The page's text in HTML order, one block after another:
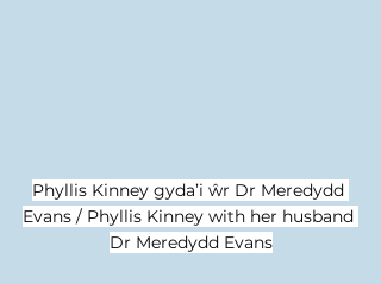
Phyllis Kinney gyda’i ŵr Dr Meredydd
Evans / Phyllis Kinney with her husband
Dr Meredydd Evans